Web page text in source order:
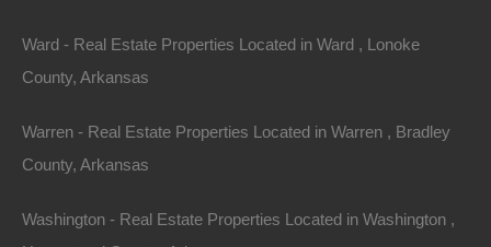
0 Railroad Street, Fensenthal, AR 71747
Rare corner lot located in the community of Fensenthal near
the Ouachita River. Please Note: Approximate boundary lines
Area
Ward - Real Estate Properties Located in Ward , Lonoke
County, Arkansas
Warren - Real Estate Properties Located in Warren , Bradley
County, Arkansas
Washington - Real Estate Properties Located in Washington ,